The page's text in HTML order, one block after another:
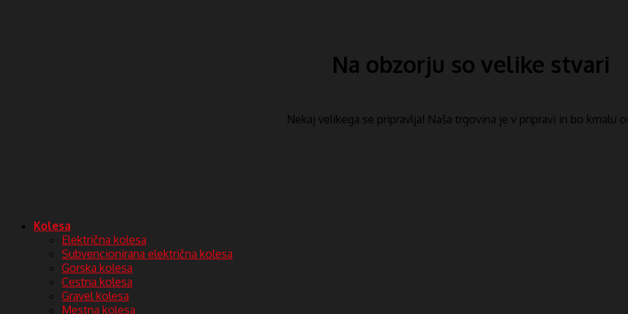
Na obzorju so velike stvari
Nekaj ​​velikega se pripravlja! Naša trgovina je v pripravi in ​​bo kmalu
Kolesa
Električna kolesa
Subvencionirana električna kolesa
Gorska kolesa
Cestna kolesa
Gravel kolesa
Mestna kolesa